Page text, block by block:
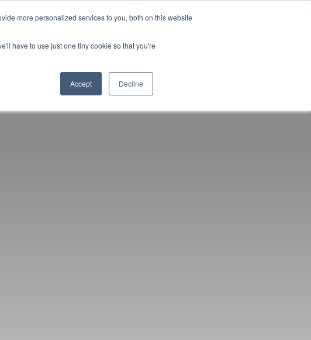
more personalized services to you, both on this website
have to use just one tiny cookie so that you're
Accept Decline
APPRENTICESHIPS ADULT COURSES